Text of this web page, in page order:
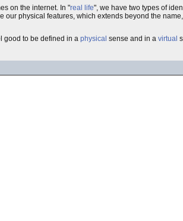
on the internet. In "real life", we have two types of
our physical features, which extends beyond the
good to be defined in a physical sense and in a virtual